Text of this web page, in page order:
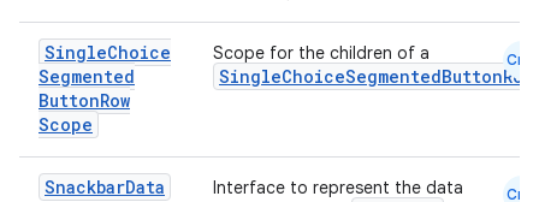
SingleChoice
Segmented
ButtonRow
Scope
Scope for the children of a
SingleChoiceSegmentedButtonRow
Cmn
SnackbarData
Interface to represent the data
Cmn